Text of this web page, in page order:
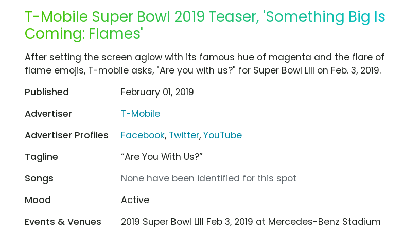
T-Mobile Super Bowl 2019 Teaser, 'Something Big Is
Coming: Flames'
After setting the screen aglow with its famous hue of magenta and the flare of
flame emojis, T-mobile asks, "Are you with us?" for Super Bowl LIII on Feb. 3, 2019.
Published
February 01, 2019
Advertiser
T-Mobile
Advertiser Profiles
Facebook, Twitter,YouTube
Tagline
“Are You With Us?”
Songs
None have been identified for this spot
Mood
Active
Events & Venues
2019 Super Bowl LIII Feb 3, 2019 at Mercedes-Benz Stadium